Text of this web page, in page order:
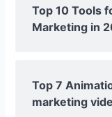
Top 10 Tools
Marketing in
Top 7
marketing